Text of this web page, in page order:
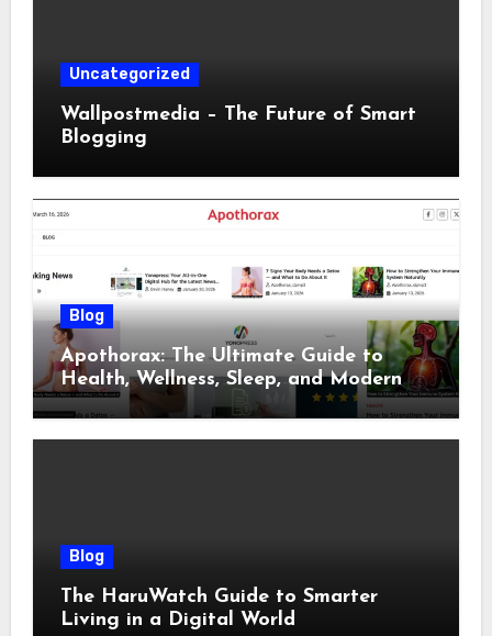
Uncategorized
Wallpostmedia – The Future of Smart
Blogging
Blog
Apothorax: The Ultimate Guide to
Health, Wellness, Sleep, and Modern
Living
Blog
The HaruWatch Guide to Smarter
Living in a Digital World